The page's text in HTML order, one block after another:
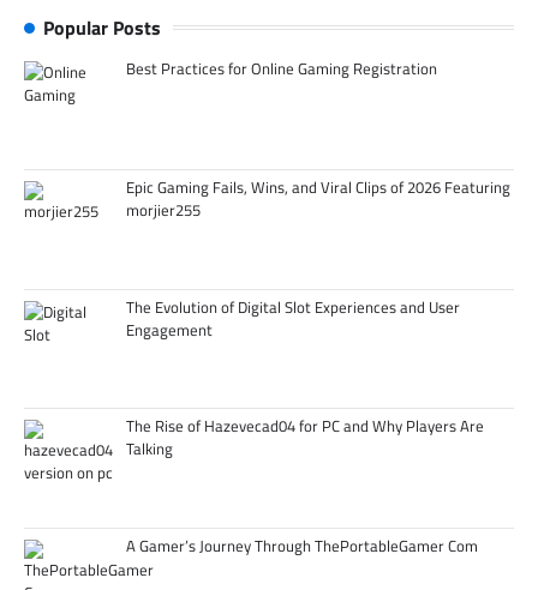
Popular Posts
Best Practices for Online Gaming Registration
Epic Gaming Fails, Wins, and Viral Clips of 2026 Featuring
morjier255
The Evolution of Digital Slot Experiences and User
Engagement
The Rise of Hazevecad04 for PC and Why Players Are
Talking
A Gamer’s Journey Through ThePortableGamer Com